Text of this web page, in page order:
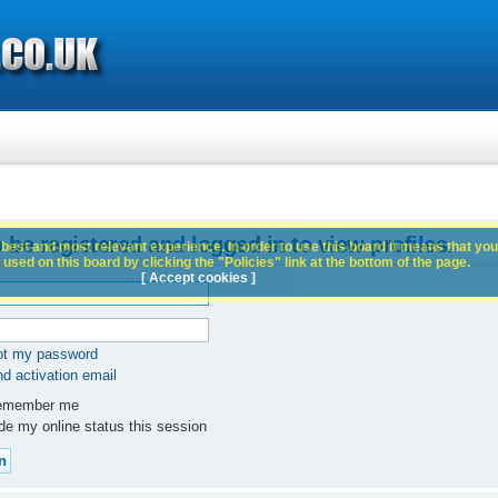
be registered and logged in to view profiles.
my password
activation email
me
my online status this session
and most relevant experience. In order to use this board it means that
on this board by clicking the "Policies" link at the bottom of the page.
[ Accept cookies ]